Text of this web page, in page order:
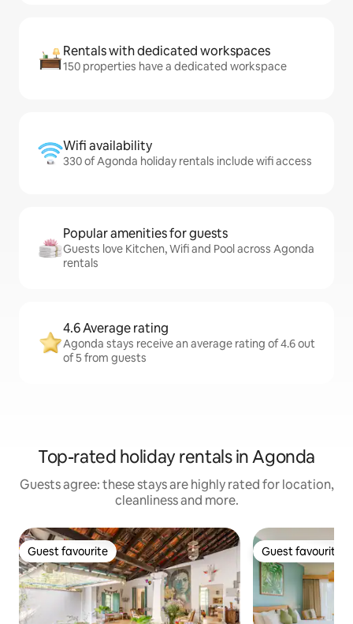
Rentals with dedicated workspaces
150 properties have a dedicated workspace
Wifi availability
330 of Agonda holiday rentals include wifi access
Popular amenities for guests
Guests love Kitchen, Wifi and Pool across Agonda
rentals
4.6 Average rating
Agonda stays receive an average rating of 4.6 out
of 5 from guests
Top-rated holiday rentals in Agonda
Guests agree: these stays are highly rated for location,
cleanliness and more.
Guest favourite
Guest favourite Guest favourite
Guest favourite